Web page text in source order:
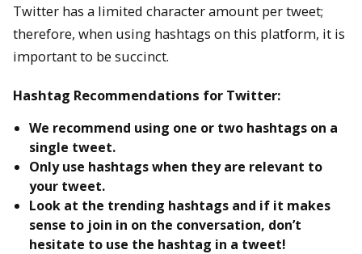
Twitter has a limited character amount per tweet;
therefore, when using hashtags on this platform, it is
important to be succinct.
Hashtag Recommendations for Twitter:
We recommend using one or two hashtags on a
single tweet.
Only use hashtags when they are relevant to
your tweet.
Look at the trending hashtags and if it makes
sense to join in on the conversation, don’t
hesitate to use the hashtag in a tweet!